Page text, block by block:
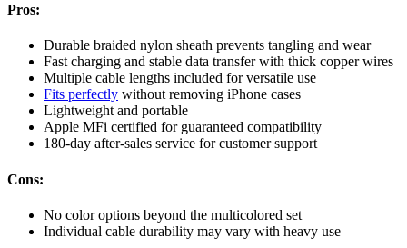
Pros:
Durable braided nylon sheath prevents tangling and wear
Fast charging and stable data transfer with thick copper wires
Multiple cable lengths included for versatile use
Fits perfectly without removing iPhone cases
Lightweight and portable
Apple MFi certified for guaranteed compatibility
180-day after-sales service for customer support
Cons:
No color options beyond the multicolored set
Individual cable durability may vary with heavy use